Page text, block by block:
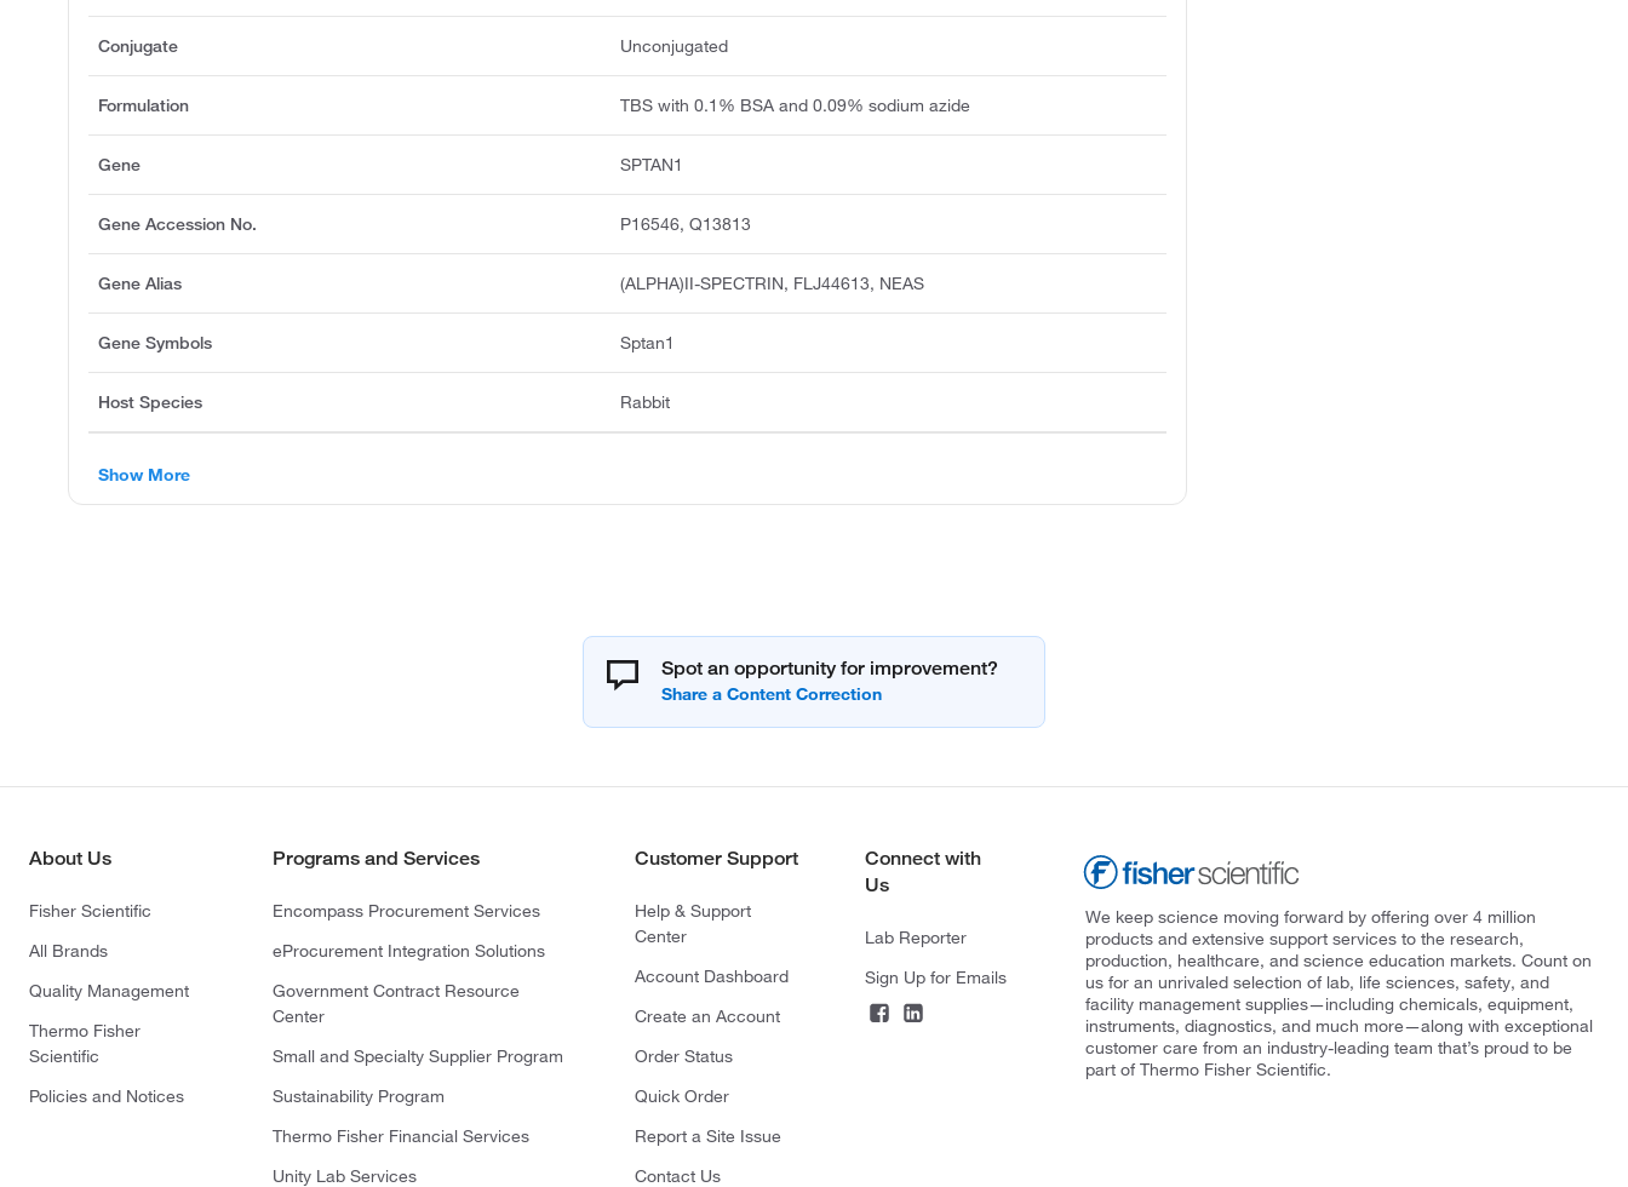
Conjugate Unconjugated
Formulation TBS with 0.1% BSA and 0.09% sodium azide
Gene SPTAN1
Gene Accession No. P16546, Q13813
Gene Alias (ALPHA)II-SPECTRIN, FLJ44613, NEAS
Gene Symbols Sptan1
Host Species Rabbit
Show More
Spot an opportunity for improvement?
About Us
Fisher Scientific
All Brands
Quality Management
Thermo Fisher
Scientific
Policies and Notices
Programs and Services
Encompass Procurement Services
eProcurement Integration Solutions
Government Contract Resource
Center
Small and Specialty Supplier Program
Sustainability Program
Thermo Fisher Financial Services
Unity Lab Services
Customer Support
Help & Support
Center
Account Dashboard
Create an Account
Order Status
Quick Order
Report a Site Issue
Contact Us
Connect with
Us
Lab Reporter
Sign Up for Emails
We keep science moving forward by offering over 4 million
products and extensive support services to the research,
production, healthcare, and science education markets. Count on
us for an unrivaled selection of lab, life sciences, safety, and
facility management supplies—including chemicals, equipment,
instruments, diagnostics, and much more—along with exceptional
customer care from an industry-leading team that’s proud to be
part of Thermo Fisher Scientific.